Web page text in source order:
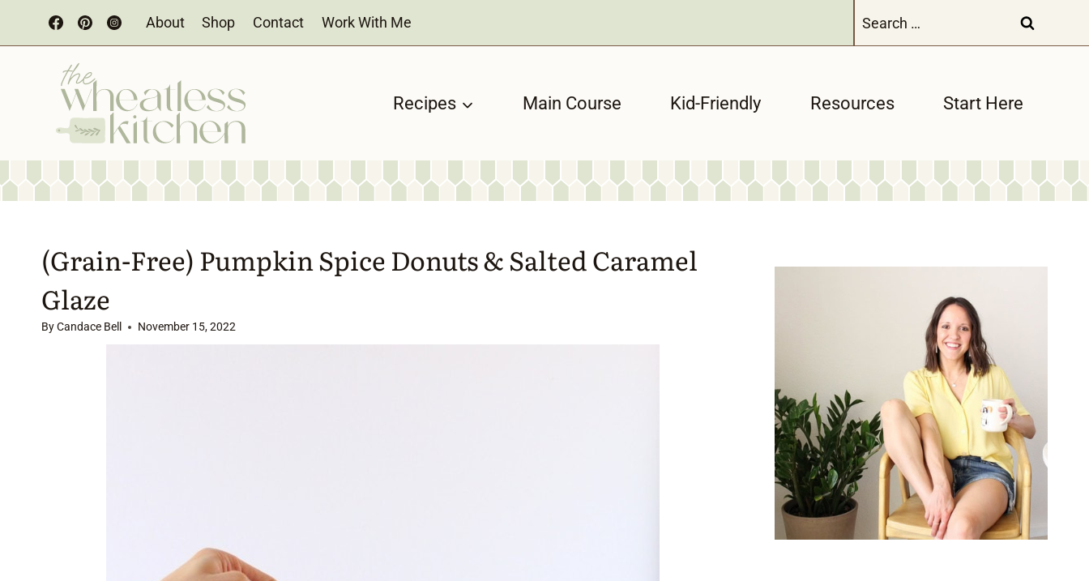
About Shop Contact Work With Me
for:
Recipes Main Course Kid-Friendly Resources Start Here
(Grain-Free) Pumpkin Spice Donuts & Salted Caramel
Glaze
ByCandace Bell November 15, 2022